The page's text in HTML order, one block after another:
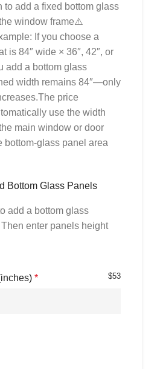
to add a fixed bottom glass
window frame⚠️
If you choose a
is 84″ wide × 36″, 42″, or
add a bottom glass
width remains 84″—only
price
use the width
main window or door
bottom-glass panel area
Bottom Glass Panels
add a bottom glass
enter panels height
* $53